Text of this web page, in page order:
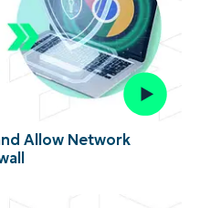
Allow Network